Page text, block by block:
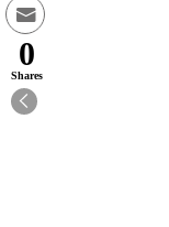
0
Shares